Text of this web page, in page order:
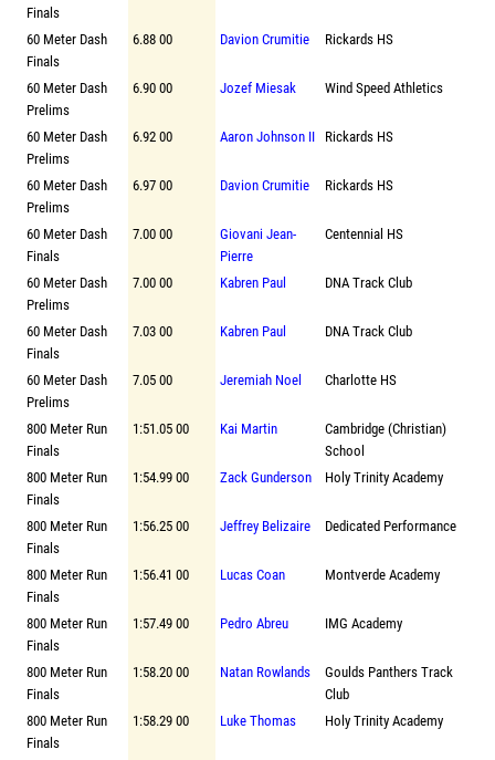
Finals
60 Meter Dash
Finals
6.88 00 Davion Crumitie Rickards HS
60 Meter Dash
Prelims
6.90 00 Jozef Miesak Wind Speed Athletics
60 Meter Dash
Prelims
6.92 00 Aaron Johnson II Rickards HS
60 Meter Dash
Prelims
6.97 00 Davion Crumitie Rickards HS
60 Meter Dash
Finals
7.00 00
Giovani Jean-
Pierre
Centennial HS
60 Meter Dash
Prelims
7.00 00 Kabren Paul DNA Track Club
60 Meter Dash
Finals
7.03 00 Kabren Paul DNA Track Club
60 Meter Dash
Prelims
7.05 00 Jeremiah Noel Charlotte HS
800 Meter Run
Finals
1:51.05 00 Kai Martin
Cambridge (Christian)
School
800 Meter Run
Finals
1:54.99 00 Zack Gunderson Holy Trinity Academy
800 Meter Run
Finals
1:56.25 00 Jeffrey Belizaire Dedicated Performance
800 Meter Run
Finals
1:56.41 00 Lucas Coan Montverde Academy
800 Meter Run
Finals
1:57.49 00 Pedro Abreu IMG Academy
800 Meter Run
Finals
1:58.20 00 Natan Rowlands
Goulds Panthers Track
Club
800 Meter Run
Finals
1:58.29 00 Luke Thomas Holy Trinity Academy